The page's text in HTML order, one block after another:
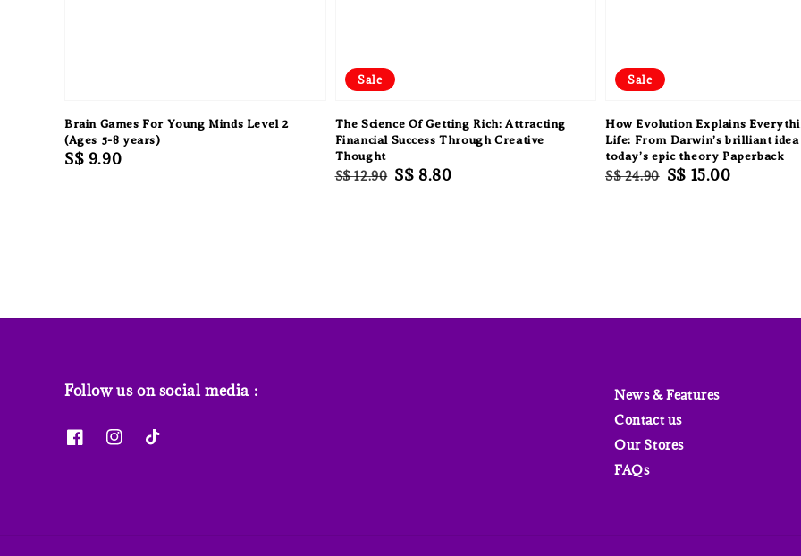
Brain Games For Young Minds Level 2
(Ages 5-8 years)
Regular
S$ 9.90
Sale
The Science Of Getting Rich: Attracting
Financial Success Through Creative
Thought
Regular
S$ 12.90 Sale
S$ 8.80
Sale
How Evolution Explains
Life: From Darwin’s brilliant
today’s epic theory Paperback
Regular
S$ 24.90 Sale
S$ 15.00
Follow us on social media :
News & Features
Contact us
Our Stores
FAQs